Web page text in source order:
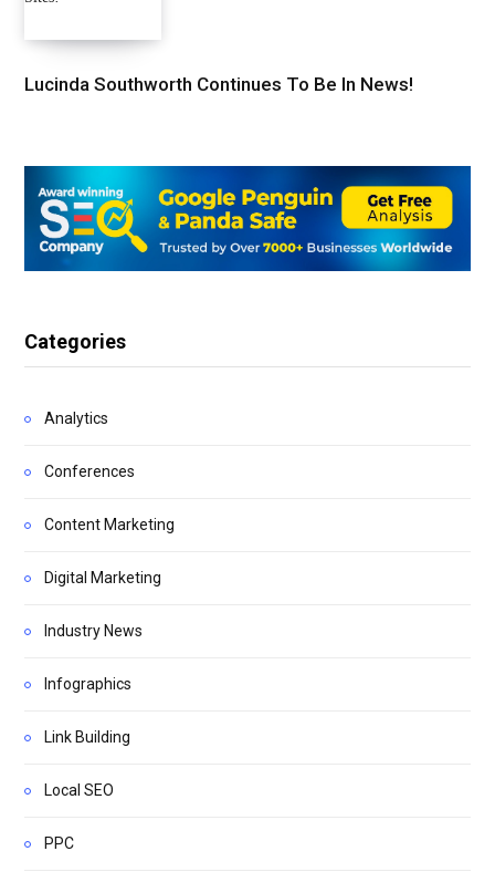
Lucinda Southworth Continues To Be In News!
Categories
Analytics
Conferences
Content Marketing
Digital Marketing
Industry News
Infographics
Link Building
Local SEO
PPC